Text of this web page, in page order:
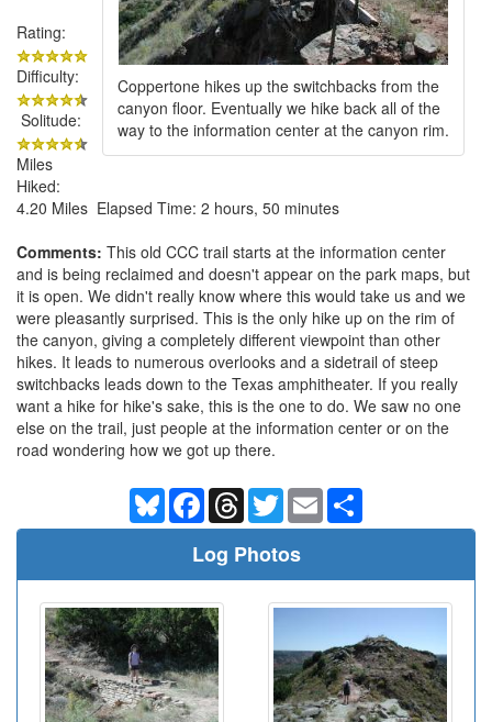
Coppertone hikes up the switchbacks from the
canyon floor. Eventually we hike back all of the
way to the information center at the canyon rim.
Rating:
Difficulty:
Solitude:
Miles
Hiked:
4.20 Miles Elapsed Time: 2 hours, 50 minutes
Comments: This old CCC trail starts at the information center
and is being reclaimed and doesn't appear on the park maps, but
it is open. We didn't really know where this would take us and we
were pleasantly surprised. This is the only hike up on the rim of
the canyon, giving a completely different viewpoint than other
hikes. It leads to numerous overlooks and a sidetrail of steep
switchbacks leads down to the Texas amphitheater. If you really
want a hike for hike's sake, this is the one to do. We saw no one
else on the trail, just people at the information center or on the
road wondering how we got up there.
BlueskyFacebookThreadsTwitterEmail
Log Photos